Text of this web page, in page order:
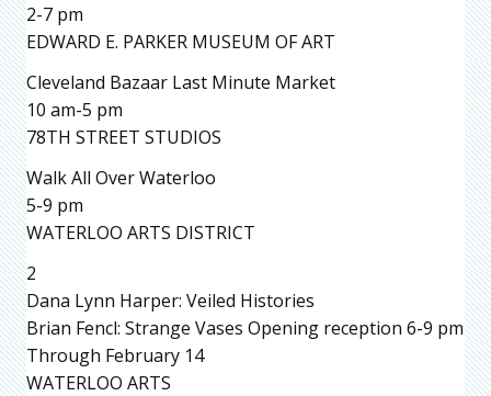
2-7 pm
EDWARD E. PARKER MUSEUM OF ART
Cleveland Bazaar Last Minute Market
10 am-5 pm
78TH STREET STUDIOS
Walk All Over Waterloo
5-9 pm
WATERLOO ARTS DISTRICT
2
Dana Lynn Harper: Veiled Histories
Brian Fencl: Strange Vases Opening reception 6-9 pm
Through February 14
WATERLOO ARTS